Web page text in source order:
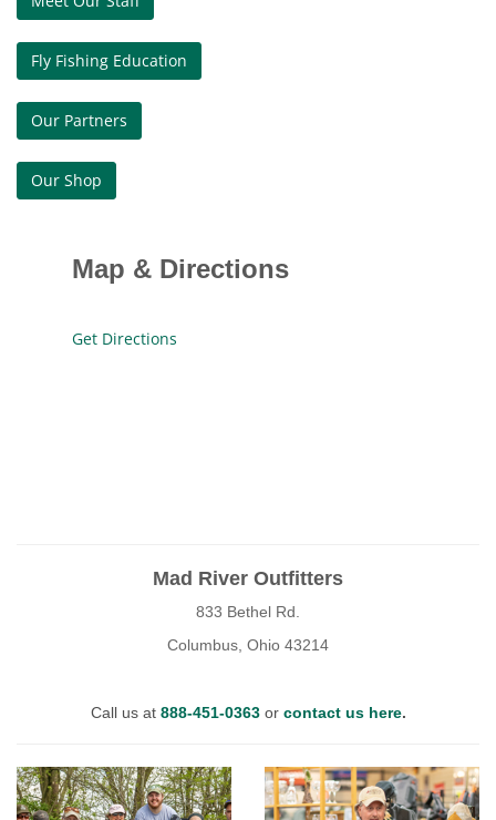
Fly Fishing Education
Our Partners
Our Shop
Map & Directions
Get Directions
Mad River Outfitters
833 Bethel Rd.
Columbus, Ohio 43214
Call us at 888-451-0363or contact us here.